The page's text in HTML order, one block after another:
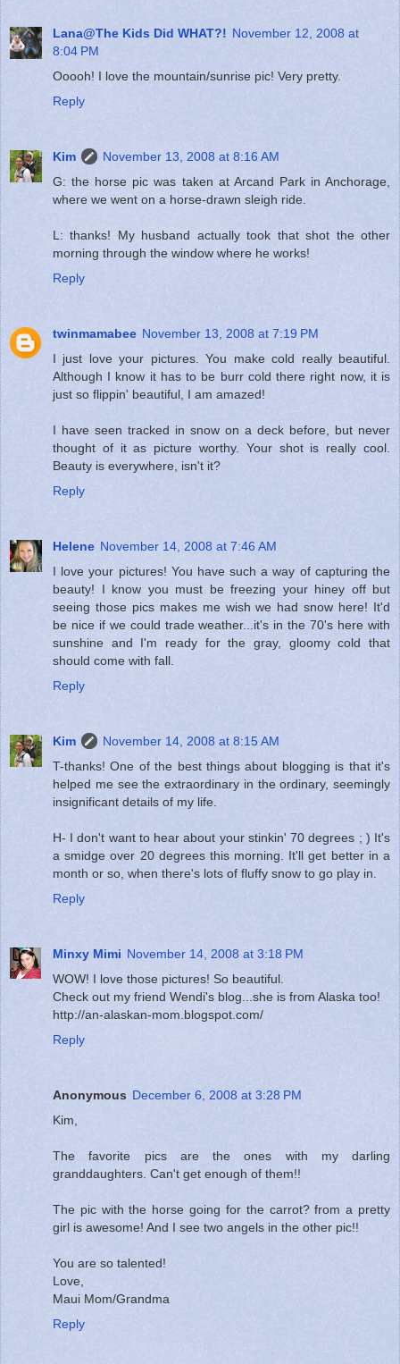
Lana@The Kids Did WHAT?! November 12, 2008 at
8:04 PM
Ooooh! I love the mountain/sunrise pic! Very pretty.
Reply
Kim
November 13, 2008 at 8:16 AM
G: the horse pic was taken at Arcand Park in Anchorage,
where we went on a horse-drawn sleigh ride.
L: thanks! My husband actually took that shot the other
morning through the window where he works!
Reply
twinmamabee November 13, 2008 at 7:19 PM
I just love your pictures. You make cold really beautiful.
Although I know it has to be burr cold there right now, it is
just so flippin' beautiful, I am amazed!
I have seen tracked in snow on a deck before, but never
thought of it as picture worthy. Your shot is really cool.
Beauty is everywhere, isn't it?
Reply
Helene November 14, 2008 at 7:46 AM
I love your pictures! You have such a way of capturing the
beauty! I know you must be freezing your hiney off but
seeing those pics makes me wish we had snow here! It'd
be nice if we could trade weather...it's in the 70's here with
sunshine and I'm ready for the gray, gloomy cold that
should come with fall.
Reply
Kim
November 14, 2008 at 8:15 AM
T-thanks! One of the best things about blogging is that it's
helped me see the extraordinary in the ordinary, seemingly
insignificant details of my life.
H- I don't want to hear about your stinkin' 70 degrees ; ) It's
a smidge over 20 degrees this morning. It'll get better in a
month or so, when there's lots of fluffy snow to go play in.
Reply
Minxy Mimi November 14, 2008 at 3:18 PM
WOW! I love those pictures! So beautiful.
Check out my friend Wendi's blog...she is from Alaska too!
http://an-alaskan-mom.blogspot.com/
Reply
Anonymous December 6, 2008 at 3:28 PM
Kim,
The favorite pics are the ones with my darling
granddaughters. Can't get enough of them!!
The pic with the horse going for the carrot? from a pretty
girl is awesome! And I see two angels in the other pic!!
You are so talented!
Love,
Maui Mom/Grandma
Reply